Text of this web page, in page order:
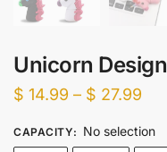
Unicorn
$ 14.99 – $ 27.99
$
CAPACITY: No selection